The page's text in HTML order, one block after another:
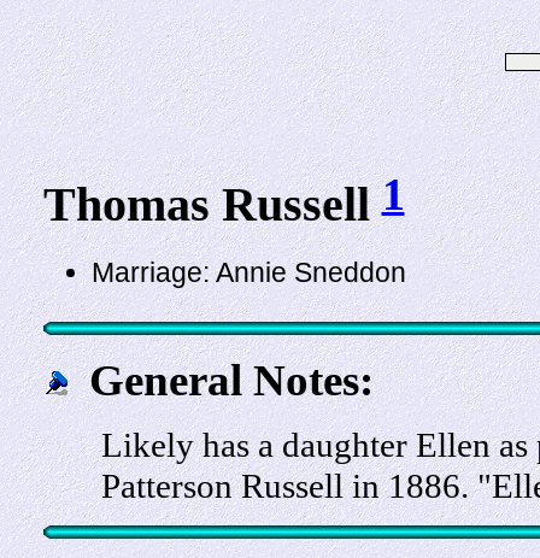
Thomas Russell1
Marriage: Annie Sneddon
General Notes:
Likely has a daughter Ellen
Patterson Russell in 1886.